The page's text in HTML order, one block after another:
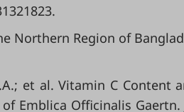
Northern Region of
et al. Vitamin C
Emblica Officinalis Gaertn.